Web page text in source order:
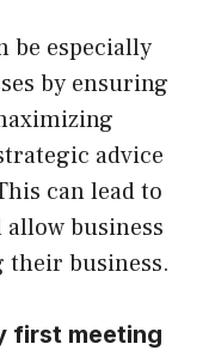
be especially
by ensuring
advice
can lead to
business
their business.
first meeting